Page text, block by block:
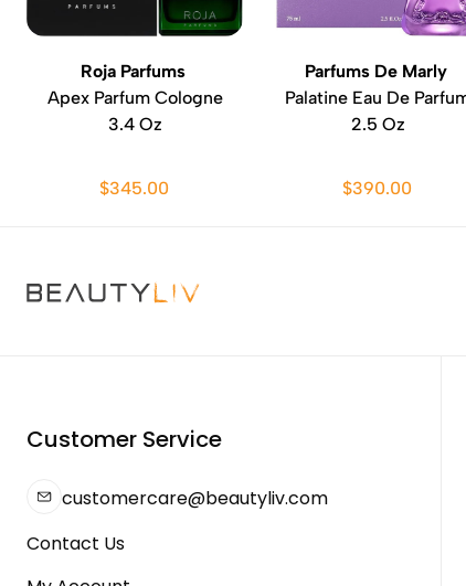
Roja Parfums
Apex Parfum Cologne
3.4 Oz
$345.00
Parfums De Marly
Palatine Eau De
2.5 Oz
$390.00
Customer Service
customercare@beautyliv.com
Contact Us